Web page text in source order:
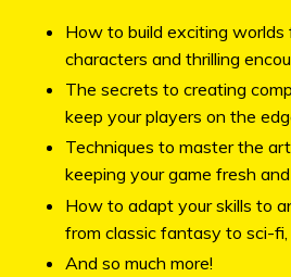
How to build exciting
characters and thrilling
The secrets to creating
keep your players on the
Techniques to master the
keeping your game fresh
How to adapt your skills to
from classic fantasy to sci-fi,
And so much more!